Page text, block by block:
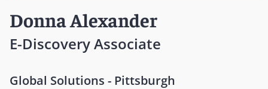
Donna Alexander
E-Discovery Associate
Global Solutions - Pittsburgh